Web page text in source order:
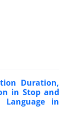
Duration,
in Stop and
Language in